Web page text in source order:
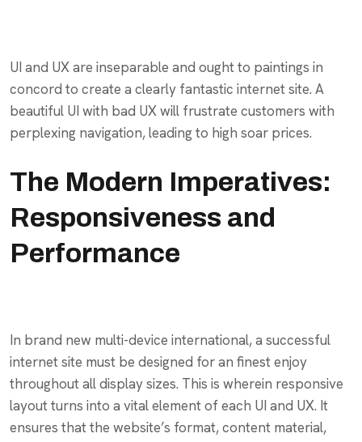
UI and UX are inseparable and ought to paintings in
concord to create a clearly fantastic internet site. A
beautiful UI with bad UX will frustrate customers with
perplexing navigation, leading to high soar prices.
The Modern Imperatives:
Responsiveness and
Performance
In brand new multi-device international, a successful
internet site must be designed for an finest enjoy
throughout all display sizes. This is wherein responsive
layout turns into a vital element of each UI and UX. It
ensures that the website’s format, content material,